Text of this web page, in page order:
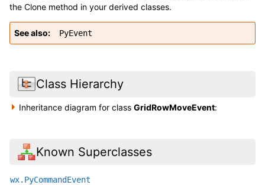
the Clone method in your derived classes.
See also PyEvent
Class Hierarchy
Inheritance diagram for classGridRowMoveEvent:
Known Superclasses
wx.PyCommandEvent